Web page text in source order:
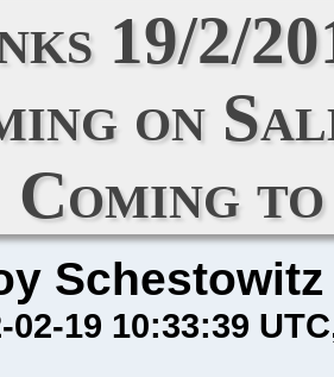
19/2/
on
Coming
Schestowitz
02-19 10:33:39 UTC